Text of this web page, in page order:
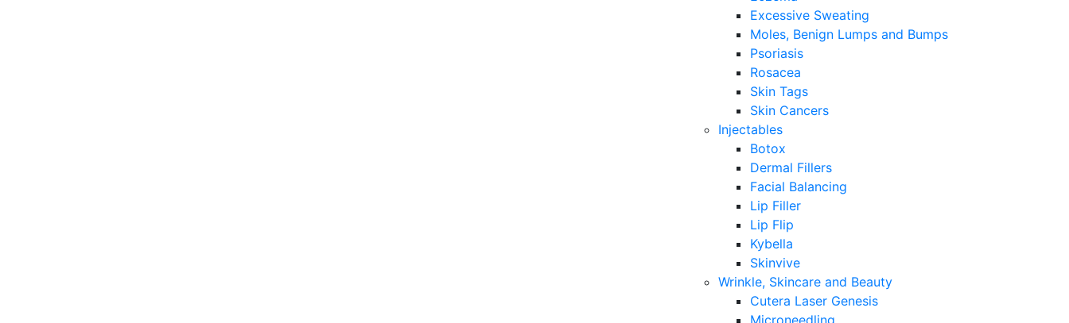
Excessive Sweating
Moles, Benign Lumps and Bumps
Psoriasis
Rosacea
Skin Tags
Skin Cancers
Injectables
Botox
Dermal Fillers
Facial Balancing
Lip Filler
Lip Flip
Kybella
Skinvive
Wrinkle, Skincare and Beauty
Cutera Laser Genesis
Microneedling